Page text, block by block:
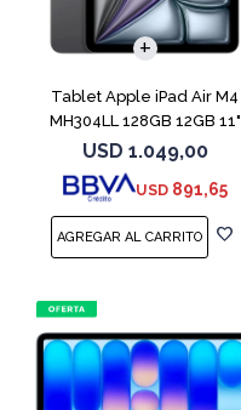
Tablet Apple iPad Air M4
MH304LL 128GB 12GB 11"
Space Gray
USD 1.049,00
USD 891,65